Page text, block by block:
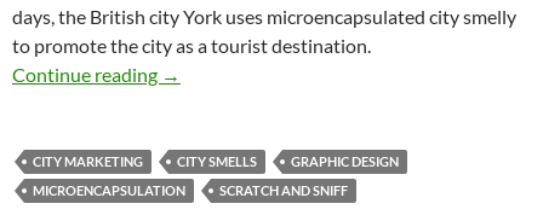
days, the British city York uses microencapsulated city smelly
to promote the city as a tourist destination.
Continue reading
Scratch & sniff in city marketing
→
CITY MARKETING CITY SMELLS
GRAPHIC DESIGN
MICROENCAPSULATION
SCRATCH AND SNIFF